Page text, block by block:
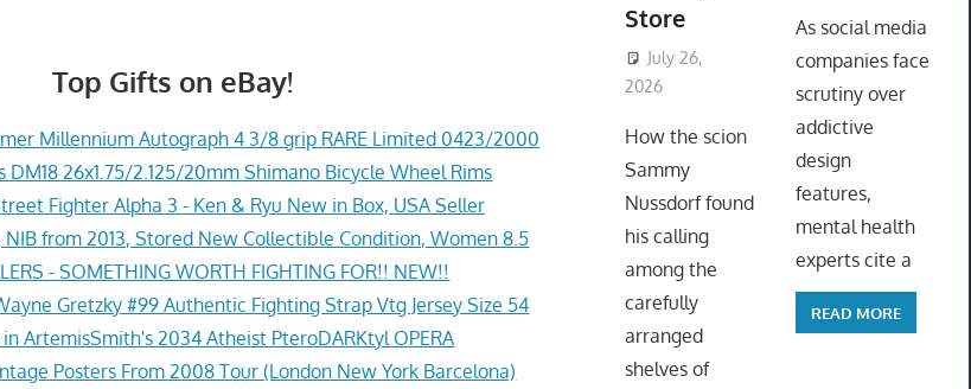
Top Gifts on eBay!
Millennium Autograph 4 3/8 grip RARE Limited 0423/2000
DM18 26x1.75/2.125/20mm Shimano Bicycle Wheel Rims
Fighter Alpha 3 - Ken & Ryu New in Box, USA Seller
NIB from 2013, Stored New Collectible Condition, Women 8.5
- SOMETHING WORTH FIGHTING FOR!! NEW!!
Gretzky #99 Authentic Fighting Strap Vtg Jersey Size 54
ArtemisSmith's 2034 Atheist PteroDARKtyl OPERA
Posters From 2008 Tour (London New York Barcelona)
Store
July 26,
2026
How the scion
Sammy
Nussdorf found
his calling
among the
carefully
arranged
shelves of
As social media
companies face
scrutiny over
addictive
design
features,
mental health
experts cite a
READ MORE